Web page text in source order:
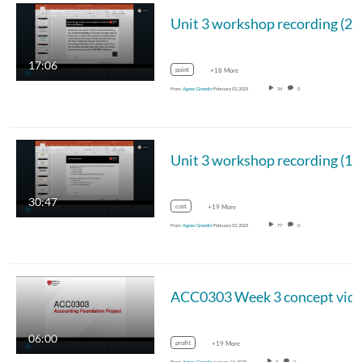
17:06
Unit 3 workshop recording (2/
point +18 More
From Agnes GrondinFebruary 03, 2025 34 0
30:47
Unit 3 workshop recording (1/
cost +19 More
From Agnes GrondinFebruary 03, 2025 77 0
06:00
ACC0303 Week 3 concept
profit +19 More